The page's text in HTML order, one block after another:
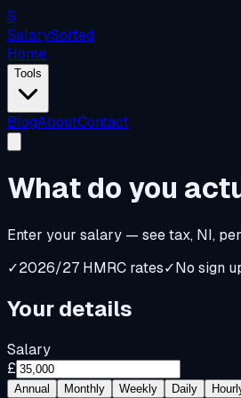
S
SalarySorted
Home
Tools
BlogAboutContact
What do you
Enter your salary — see tax, NI,
✓2026/27 HMRC rates✓No sign
Your details
Salary
£
Annual Monthly Weekly Daily